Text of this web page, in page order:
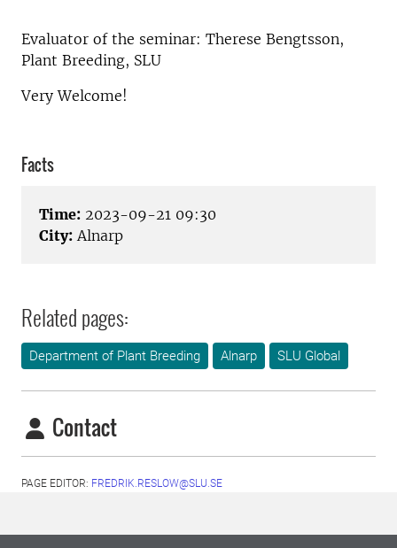
Evaluator of the seminar: Therese Bengtsson,
Plant Breeding, SLU
Very Welcome!
Facts
Time: 2023-09-21 09:30
City: Alnarp
Related pages:
Department of Plant Breeding Alnarp SLU Global
Contact
PAGE EDITOR: FREDRIK.RESLOW@SLU.SE